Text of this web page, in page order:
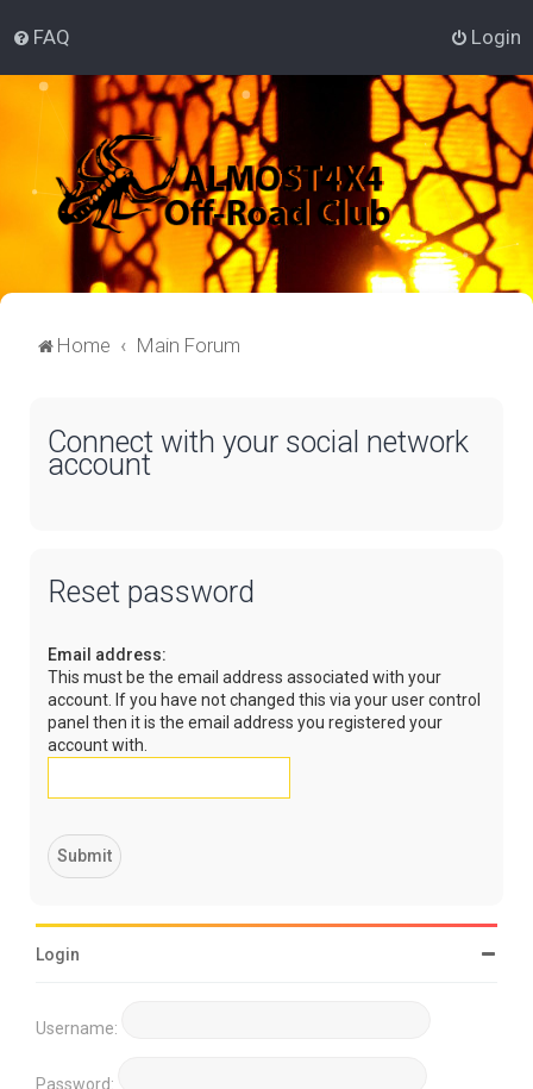
FAQ Login
Home Main Forum
Connect with your social network
account
Reset password
Email address:
This must be the email address associated with your
account. If you have not changed this via your user control
panel then it is the email address you registered your
account with.
Login
Username:
Password: